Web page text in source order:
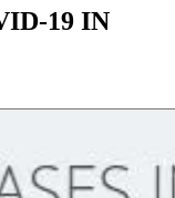
19 IN